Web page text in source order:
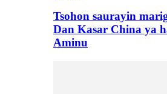
Tsohon saurayin
Dan Kasar China ya
Aminu